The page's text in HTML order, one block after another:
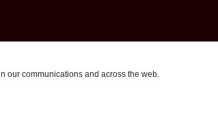
our communications and across the web.